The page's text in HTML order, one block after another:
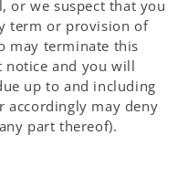
or we suspect that you
term or provision of
may terminate this
notice and you will
up to and including
may deny
part thereof).